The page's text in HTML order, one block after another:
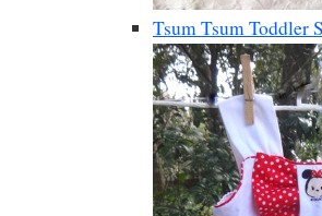
Tsum Tsum Toddler